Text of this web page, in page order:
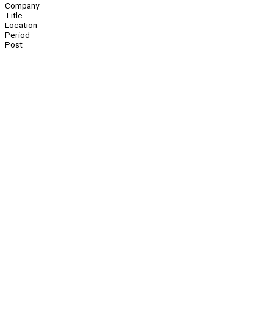
Company
Title
Location
Period
Post